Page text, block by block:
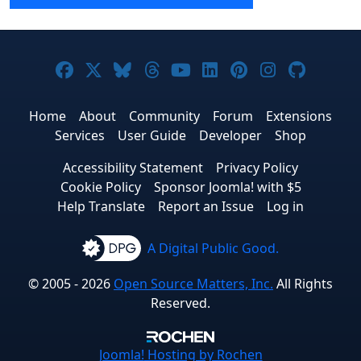
Joomla! on Facebook
Joomla! on X
Joomla! on Bluesky
Joomla! on Threads
Joomla! on YouTube
Joomla! on
Joomla! on
Joomla!
Home About Community Forum
Extensions
Services
User Guide Developer
Shop
Accessibility Statement
Privacy Policy
Cookie Policy
Sponsor Joomla! with $5
Help Translate
Report an Issue Log in
A Digital Public Good.
© 2005 - 2026 Open Source Matters, Inc. All Rights
Reserved.
Joomla! Hosting by Rochen